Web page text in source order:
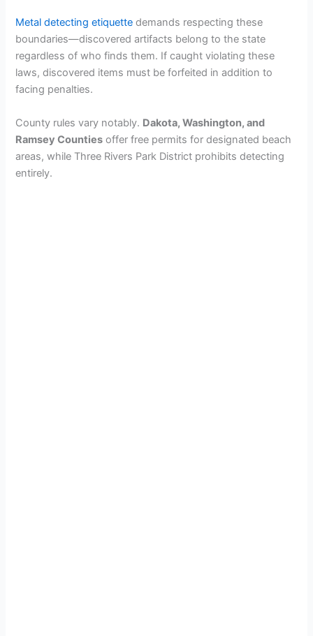
Metal detecting etiquette demands respecting these
boundaries—discovered artifacts belong to the state
regardless of who finds them. If caught violating these
laws, discovered items must be forfeited in addition to
facing penalties.
County rules vary notably. Dakota, Washington, and
Ramsey Counties offer free permits for designated beach
areas, while Three Rivers Park District prohibits detecting
entirely.